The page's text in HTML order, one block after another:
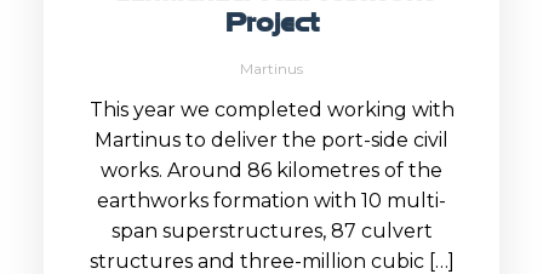
Project
Martinus
This year we completed working with
Martinus to deliver the port-side civil
works. Around 86 kilometres of the
earthworks formation with 10 multi-
span superstructures, 87 culvert
structures and three-million cubic […]